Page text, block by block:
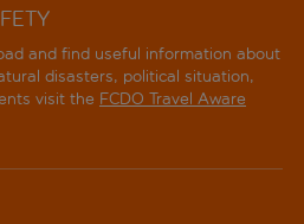
and find useful information about
disasters, political situation,
visit the FCDO Travel Aware